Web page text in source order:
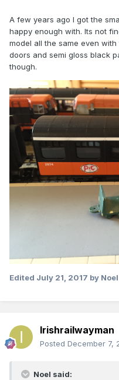
A few years ago I got the
happy enough with. Its not
model all the same even
doors and semi gloss black
though.
Edited July 21, 2017 by Noel
Irishrailwayman
Posted December 7,
Noel said: